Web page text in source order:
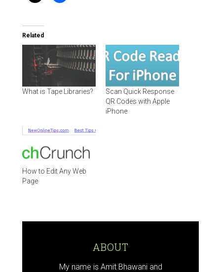
Related
What is Tape Libraries?
Scan Quick Response
QR Codes with Apple
iPhone
How to Edit Any Web
Page
ABOUT
My name is Amit Bhawani and